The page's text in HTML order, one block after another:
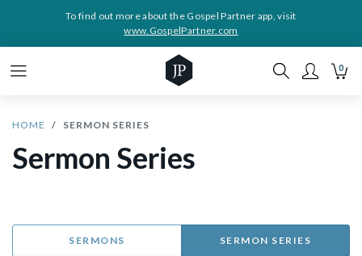
To find out more about the Gospel Partner app, visit
www.GospelPartner.com
0
HOME SERMON SERIES
Sermon Series
SERMONS SERMON SERIES